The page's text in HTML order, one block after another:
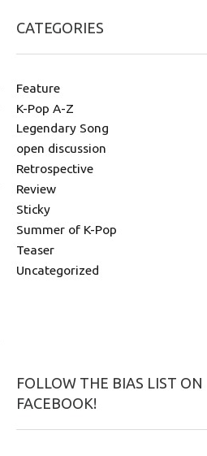
CATEGORIES
Feature
K-Pop A-Z
Legendary Song
open discussion
Retrospective
Review
Sticky
Summer of K-Pop
Teaser
Uncategorized
FOLLOW THE BIAS LIST ON
FACEBOOK!